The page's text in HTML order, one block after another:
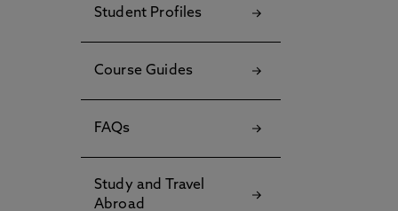
Student Profiles
Course Guides
FAQs
Study and Travel
Abroad